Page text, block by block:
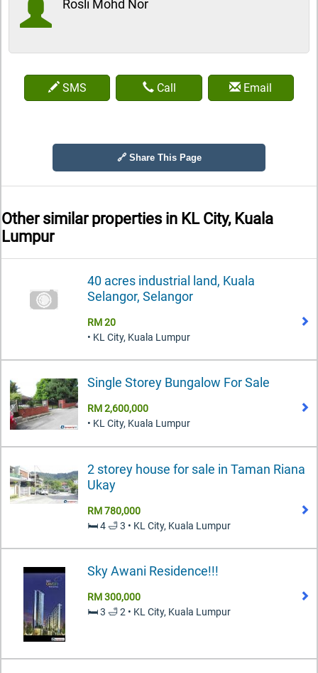
Rosli Mohd Nor
SMS Call Email
🔗 Share This Page
Other similar properties in KL City, Kuala
Lumpur
40 acres industrial land, Kuala
Selangor, Selangor
RM 20
• KL City, Kuala Lumpur
Single Storey Bungalow For Sale
RM 2,600,000
• KL City, Kuala Lumpur
2 storey house for sale in Taman Riana
Ukay
RM 780,000
🛏️ 4 🛁 3 • KL City, Kuala Lumpur
Sky Awani Residence!!!
RM 300,000
🛏️ 3 🛁 2 • KL City, Kuala Lumpur